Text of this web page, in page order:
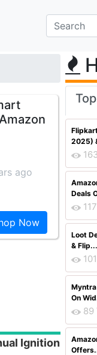
ago
Now
Ignition
Top
2025)
Deals
Loot
& Flip...
Myntra
On
89